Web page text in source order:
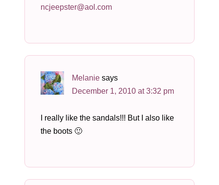
ncjeepster@aol.com
Melanie says
December 1, 2010 at 3:32 pm
I really like the sandals!!! But I also like
the boots 🙂